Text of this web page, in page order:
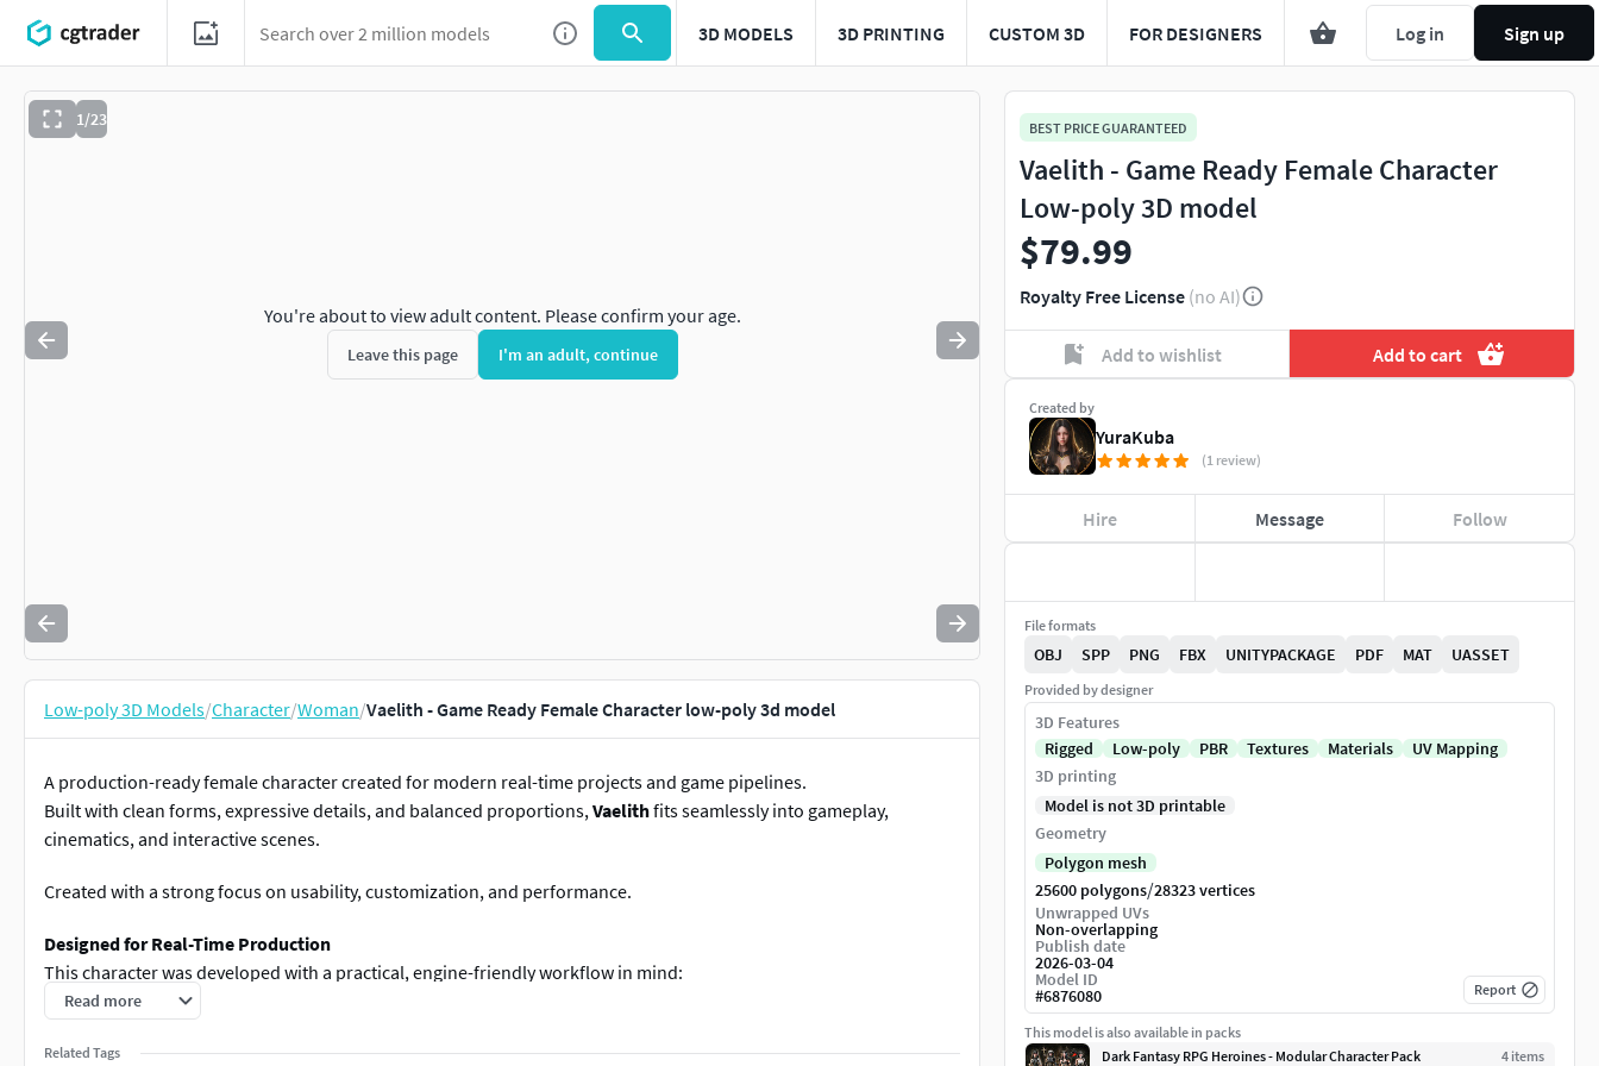
3D MODELS 3D PRINTING CUSTOM 3D FOR DESIGNERS Log in Sign up
1/23
Use to navigate. Press esc to quit
You're about to view adult content. Please confirm your age.
Leave this page I'm an adult, continue
You're about to view adult content. Please
Leave this page I'm an adult,
Low-poly 3D Models/Character/Woman/Vaelith - Game Ready Female Character low-poly 3d model
A production-ready female character created for modern real-time projects and game pipelines.
Built with clean forms, expressive details, and balanced proportions,Vaelithfits seamlessly into gameplay,
cinematics, and interactive scenes.
Created with a strong focus on usability, customization, and performance.
Designed for Real-Time Production
This character was developed with a practical, engine-friendly workflow in mind:
Clean and optimized topology
Readable silhouette and clear shape language
Read more
Related Tags
BEST PRICE GUARANTEED
Vaelith - Game Ready Female Character
Low-poly 3D model
$79.99
Royalty Free License (no AI)
Add to wishlist Add to cart
Created by
YuraKuba
(1 review)
Hire Message Follow
File formats
OBJ SPP PNG FBX UNITYPACKAGE PDF MAT UASSET
Provided by designer
3D Features
Rigged
Low-poly PBR Textures Materials
UV Mapping
3D printing
Model is not 3D printable
Geometry
Polygon mesh
25600 polygons/28323 vertices
Unwrapped UVs
Non-overlapping
Publish date
2026-03-04
Model ID
#6876080 Report
This model is also available in packs
Dark Fantasy RPG Heroines - Modular Character Pack
4 items